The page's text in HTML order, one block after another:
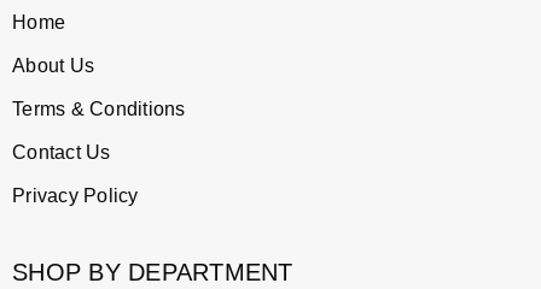
Home
About Us
Terms & Conditions
Contact Us
Privacy Policy
SHOP BY DEPARTMENT